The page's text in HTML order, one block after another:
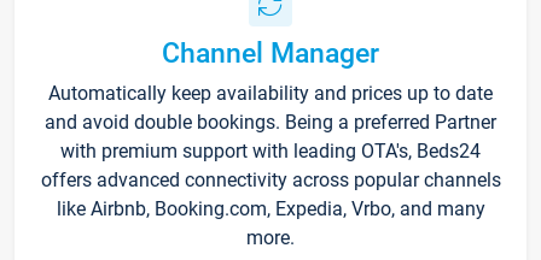
Channel Manager
Automatically keep availability and prices up to date
and avoid double bookings. Being a preferred Partner
with premium support with leading OTA's, Beds24
offers advanced connectivity across popular channels
like Airbnb, Booking.com, Expedia, Vrbo, and many
more.